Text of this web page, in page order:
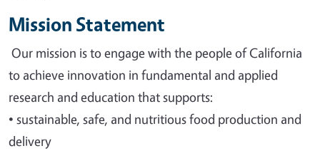
Mission Statement
Our mission is to engage with the people of California
to achieve innovation in fundamental and applied
research and education that supports:
• sustainable, safe, and nutritious food production and
delivery